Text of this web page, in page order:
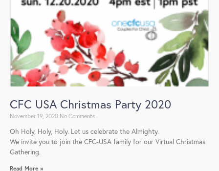
CFC USA Christmas Party 2020
November 19, 2020 No Comments
Oh Holy, Holy, Holy. Let us celebrate the Almighty.
We invite you to join the CFC-USA family for our Virtual Christmas
Gathering.
Read More »